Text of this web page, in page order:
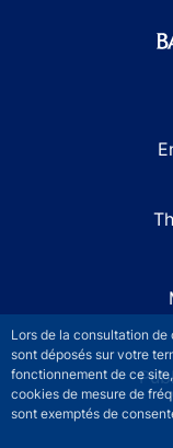
Lors de la consultation de
sont déposés sur votre
fonctionnement de ce
cookies de mesure de
sont exemptés de